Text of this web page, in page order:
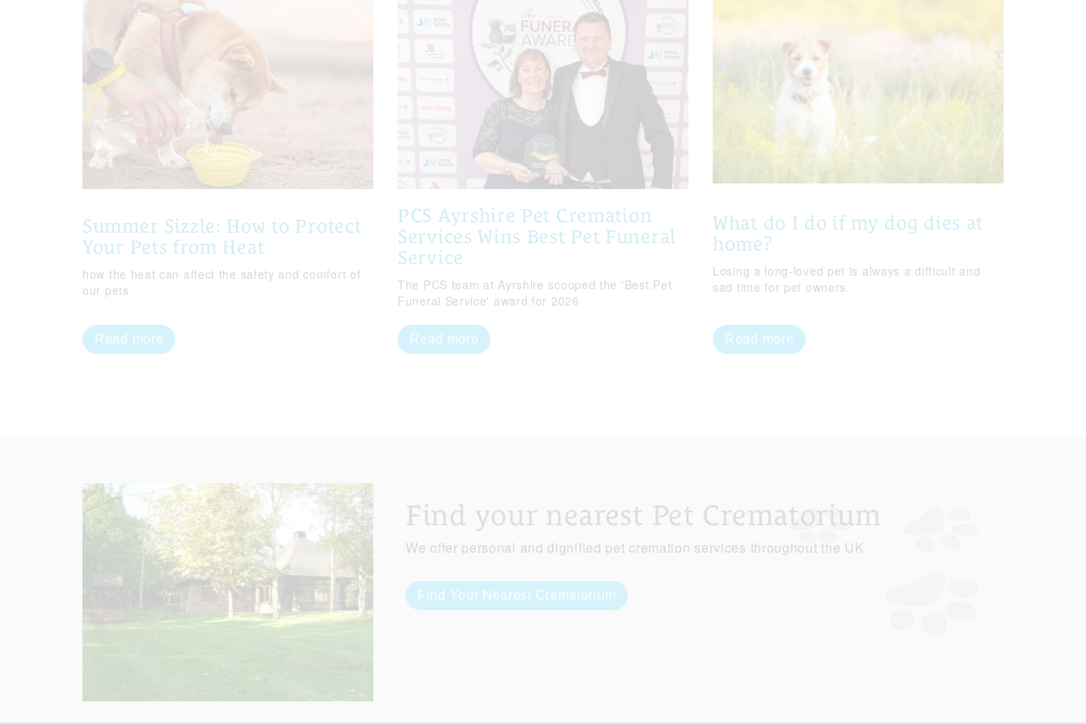
Summer Sizzle: How to Protect
Your Pets from Heat
how the heat can affect the safety and comfort of
our pets
Read more
PCS Ayrshire Pet Cremation
Services Wins Best Pet Funeral
Service
The PCS team at Ayrshire scooped the 'Best Pet
Funeral Service' award for 2026
Read more
What do I do if my dog dies at
home?
Losing a long-loved pet is always a difficult and
sad time for pet owners.
Read more
Find your nearest Pet Crematorium
We offer personal and dignified pet cremation services throughout the UK.
Find Your Nearest Crematorium